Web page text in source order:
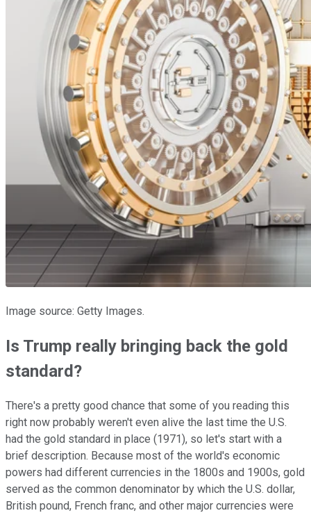
Image source: Getty Images.
Is Trump really bringing back the gold
standard?
There's a pretty good chance that some of you reading this
right now probably weren't even alive the last time the U.S.
had the gold standard in place (1971), so let's start with a
brief description. Because most of the world's economic
powers had different currencies in the 1800s and 1900s, gold
served as the common denominator by which the U.S. dollar,
British pound, French franc, and other major currencies were